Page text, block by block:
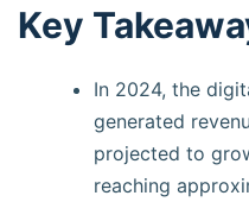
Key
In 2024, the
generated
projected to
reaching